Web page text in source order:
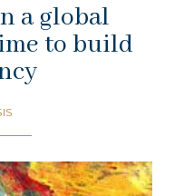
a global
to build